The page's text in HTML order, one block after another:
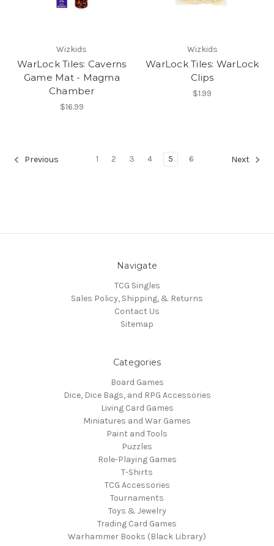
Wizkids
WarLock Tiles: Caverns
Game Mat - Magma
Chamber
$16.99
Wizkids
WarLock Tiles: WarLock
Clips
$1.99
Previous 1 2 3 4 5 6 Next
Navigate
TCG Singles
Sales Policy, Shipping, & Returns
Contact Us
Sitemap
Categories
Board Games
Dice, Dice Bags, and RPG Accessories
Living Card Games
Miniatures and War Games
Paint and Tools
Puzzles
Role-Playing Games
T-Shirts
TCG Accessories
Tournaments
Toys & Jewelry
Trading Card Games
Warhammer Books (Black Library)